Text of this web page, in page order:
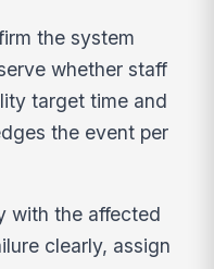
the system
whether staff
target time and
the event per
with the affected
clearly, assign